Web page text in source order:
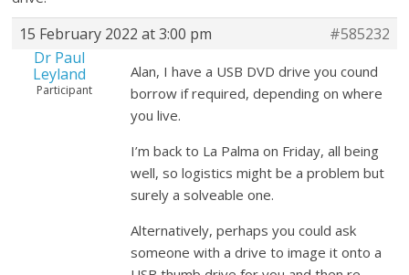
15 February 2022 at 3:00 pm
#585232
Dr Paul
Leyland
Participant
Alan, I have a USB DVD drive you cound
borrow if required, depending on where
you live.
I’m back to La Palma on Friday, all being
well, so logistics might be a problem but
surely a solveable one.
Alternatively, perhaps you could ask
someone with a drive to image it onto a